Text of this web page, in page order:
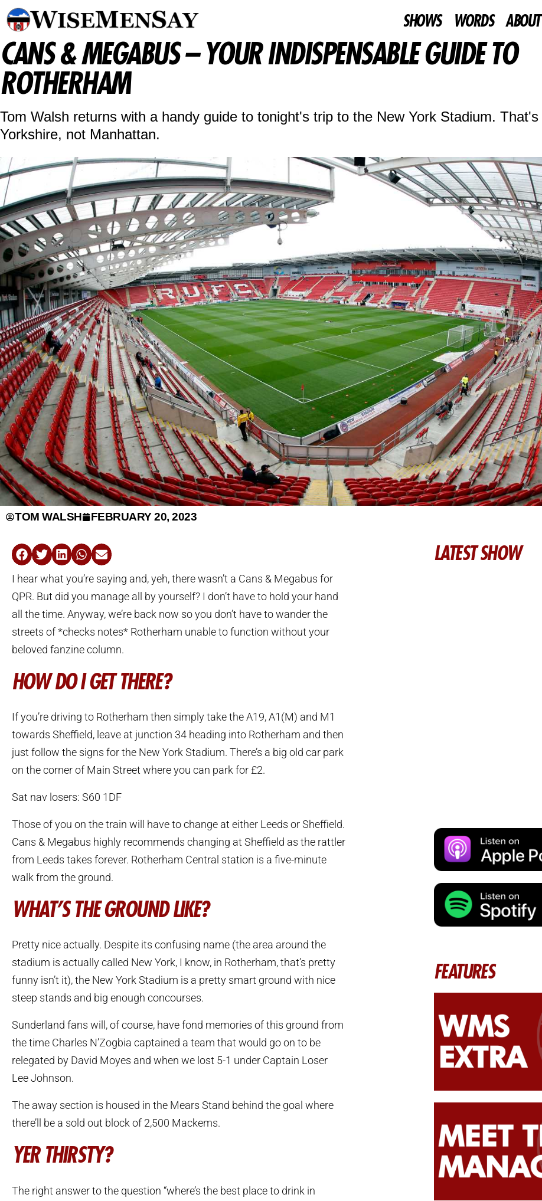
SHOWS WORDS
CANS & MEGABUS – YOUR INDISPENSABLE GUIDE TO
ROTHERHAM
Tom Walsh returns with a handy guide to tonight's trip to the New York Stadium. That's
Yorkshire, not Manhattan.
TOM WALSH FEBRUARY 20, 2023
I hear what you’re saying and, yeh, there wasn’t a Cans & Megabus for
QPR. But did you manage all by yourself? I don’t have to hold your hand
all the time. Anyway, we’re back now so you don’t have to wander the
streets of *checks notes* Rotherham unable to function without your
beloved fanzine column.
HOW DO I GET THERE?
If you’re driving to Rotherham then simply take the A19, A1(M) and M1
towards Sheffield, leave at junction 34 heading into Rotherham and then
just follow the signs for the New York Stadium. There’s a big old car park
on the corner of Main Street where you can park for £2.
Sat nav losers: S60 1DF
Those of you on the train will have to change at either Leeds or Sheffield.
Cans & Megabus highly recommends changing at Sheffield as the rattler
from Leeds takes forever. Rotherham Central station is a five-minute
walk from the ground.
WHAT’S THE GROUND LIKE?
Pretty nice actually. Despite its confusing name (the area around the
stadium is actually called New York, I know, in Rotherham, that’s pretty
funny isn’t it), the New York Stadium is a pretty smart ground with nice
steep stands and big enough concourses.
Sunderland fans will, of course, have fond memories of this ground from
the time Charles N’Zogbia captained a team that would go on to be
relegated by David Moyes and when we lost 5-1 under Captain Loser
Lee Johnson.
The away section is housed in the Mears Stand behind the goal where
there’ll be a sold out block of 2,500 Mackems.
YER THIRSTY?
The right answer to the question “where’s the best place to drink in
LATEST SHOW
FEATURES